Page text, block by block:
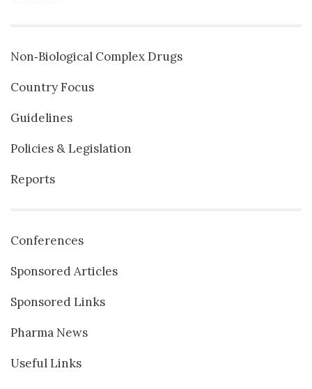
Non‐Biological Complex Drugs
Country Focus
Guidelines
Policies & Legislation
Reports
Conferences
Sponsored Articles
Sponsored Links
Pharma News
Useful Links